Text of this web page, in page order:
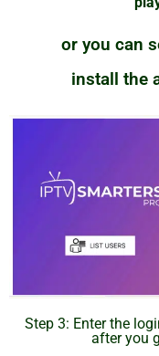
or you can
install the
Step 3: Enter the
after you